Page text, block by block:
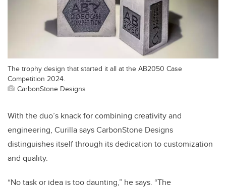
The trophy design that started it all at the AB2050 Case
Competition 2024.
CarbonStone Designs
With the duo’s knack for combining creativity and
engineering, Curilla says CarbonStone Designs
distinguishes itself through its dedication to customization
and quality.
“No task or idea is too daunting,” he says. “The